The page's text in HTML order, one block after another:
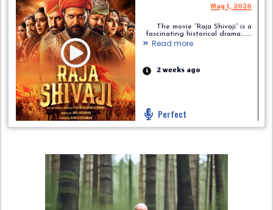
May 1, 2026
The movie “Raja Shivaji” is a
fascinating historical drama.........
Read more
2 weeks ago
Perfect